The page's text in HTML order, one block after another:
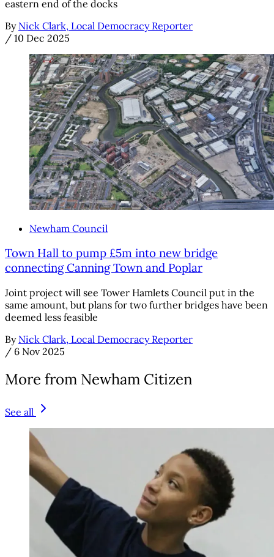
eastern end of the docks
By Nick Clark, Local Democracy Reporter
/ 10 Dec 2025
Newham Council
Town Hall to pump £5m into new bridge
connecting Canning Town and Poplar
Joint project will see Tower Hamlets Council put in the
same amount, but plans for two further bridges have been
deemed less feasible
By Nick Clark, Local Democracy Reporter
/ 6 Nov 2025
More from Newham Citizen
See all